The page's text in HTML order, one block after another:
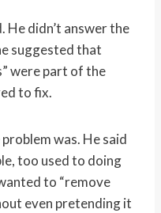
He didn’t answer the
suggested that
were part of the
to fix.
was. He said
too used to doing
to “remove
even pretending it